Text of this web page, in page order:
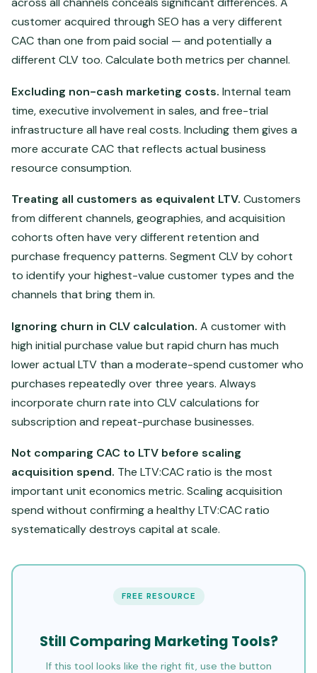
customer acquired through SEO has a very different
CAC than one from paid social — and potentially a
different CLV too. Calculate both metrics per channel.
Excluding non-cash marketing costs. Internal team
time, executive involvement in sales, and free-trial
infrastructure all have real costs. Including them gives a
more accurate CAC that reflects actual business
resource consumption.
Treating all customers as equivalent LTV. Customers
from different channels, geographies, and acquisition
cohorts often have very different retention and
purchase frequency patterns. Segment CLV by cohort
to identify your highest-value customer types and the
channels that bring them in.
Ignoring churn in CLV calculation. A customer with
high initial purchase value but rapid churn has much
lower actual LTV than a moderate-spend customer who
purchases repeatedly over three years. Always
incorporate churn rate into CLV calculations for
subscription and repeat-purchase businesses.
Not comparing CAC to LTV before scaling
acquisition spend. The LTV:CAC ratio is the most
important unit economics metric. Scaling acquisition
spend without confirming a healthy LTV:CAC ratio
systematically destroys capital at scale.
FREE RESOURCE
Still Comparing Marketing Tools?
If this tool looks like the right fit, use the button